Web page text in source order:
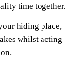
time together.
hiding place,
whilst acting